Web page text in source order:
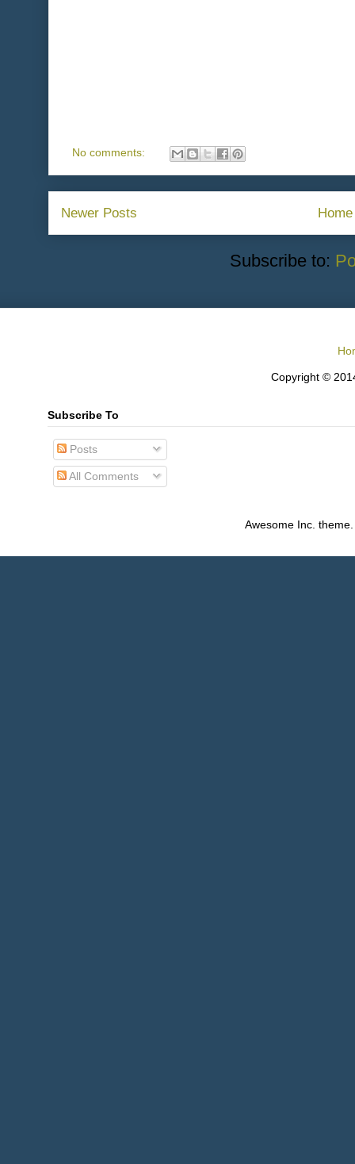
No comments:
Newer Posts Home
Subscribe to:
Copyright ©
Subscribe To
Posts
All Comments
Awesome Inc.